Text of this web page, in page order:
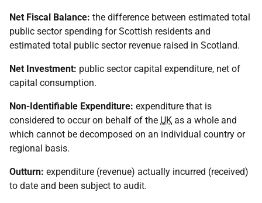
Net Fiscal Balance: the difference between estimated total
public sector spending for Scottish residents and
estimated total public sector revenue raised in Scotland.
Net Investment: public sector capital expenditure, net of
capital consumption.
Non-Identifiable Expenditure: expenditure that is
considered to occur on behalf of the UK as a whole and
which cannot be decomposed on an individual country or
regional basis.
Outturn: expenditure (revenue) actually incurred (received)
to date and been subject to audit.